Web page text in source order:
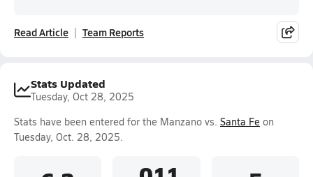
Read Article Team Reports
Stats Updated
Tuesday, Oct 28, 2025
Stats have been entered for the Manzano vs. Santa Fe on
Tuesday, Oct. 28, 2025.